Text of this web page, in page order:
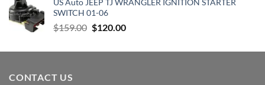
was:
$490.00.
is:
SWITCH 01-06
$159.00 Original
was:
$120.00Current
is:
CONTACT US